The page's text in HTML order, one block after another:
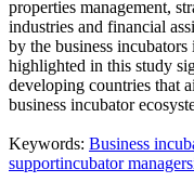
properties management,
industries and financial
by the business
highlighted in this study
developing countries that
business incubator
Keywords: Business
supportincubator managers